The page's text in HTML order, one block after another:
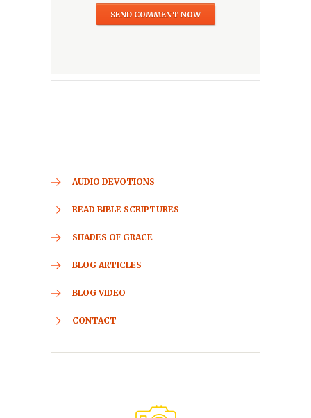
AUDIO DEVOTIONS
READ BIBLE SCRIPTURES
SHADES OF GRACE
BLOG ARTICLES
BLOG VIDEO
CONTACT